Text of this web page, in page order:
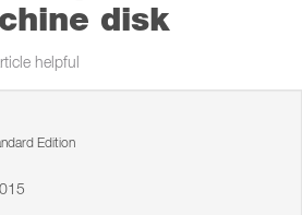
disk
helpful
Edition